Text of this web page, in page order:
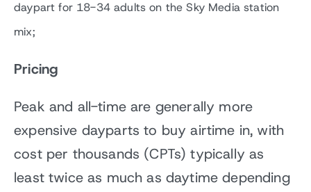
daypart for 18-34 adults on the Sky Media station
mix;
Pricing
Peak and all-time are generally more
expensive dayparts to buy airtime in, with
cost per thousands (CPTs) typically as
least twice as much as daytime depending